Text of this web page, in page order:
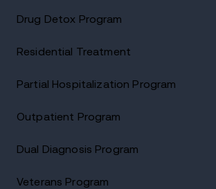
Drug Detox Program
Residential Treatment
Partial Hospitalization Program
Outpatient Program
Dual Diagnosis Program
Veterans Program